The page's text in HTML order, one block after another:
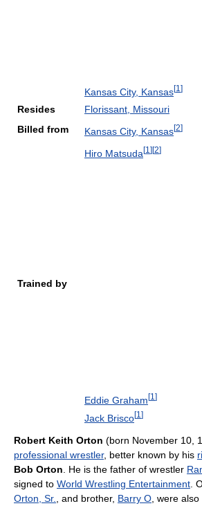
Kansas City, Kansas[1 ]
Resides
Florissant, Missouri
Billed from
Kansas City, Kansas[2]
Trained by
Hiro Matsuda[1 ][2]
Eddie Graham[1 ]
Jack Brisco[1 ]
Robert Keith Orton (born November 10,
professional wrestler, better known by his
Bob Orton . He is the father of wrestler
signed to World Wrestling Entertainment .
Orton, Sr.
, and brother, Barry O , were